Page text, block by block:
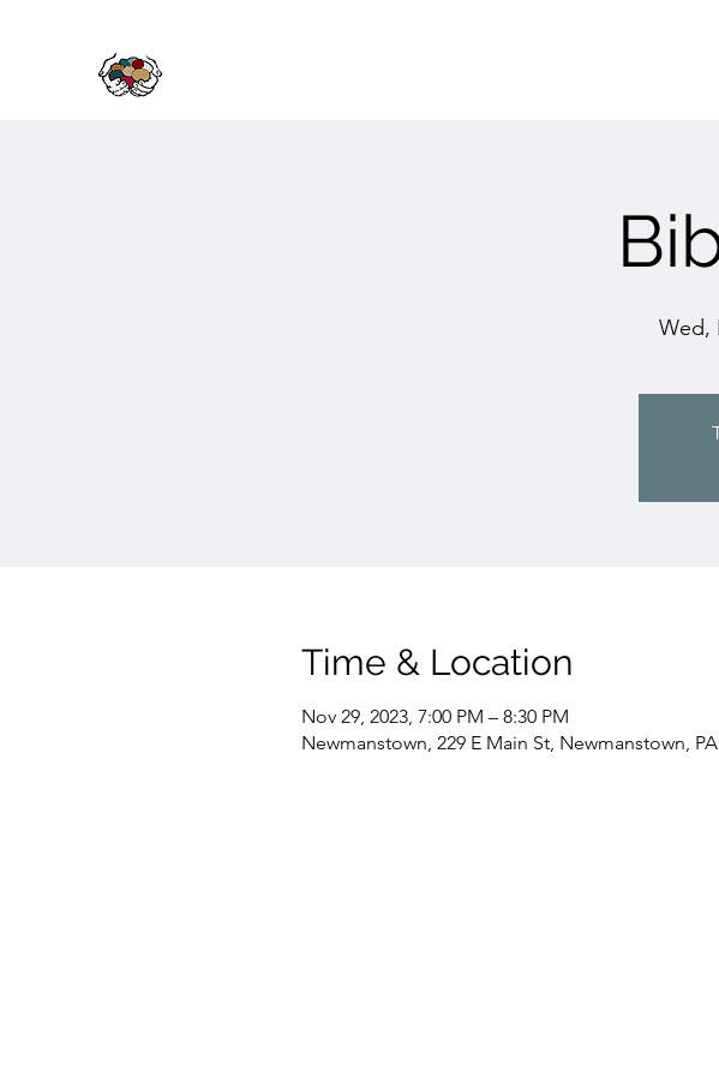
Wed,
Time & Location
Nov 29, 2023, 7:00 PM – 8:30 PM
Newmanstown, 229 E Main St, Newmanstown, PA